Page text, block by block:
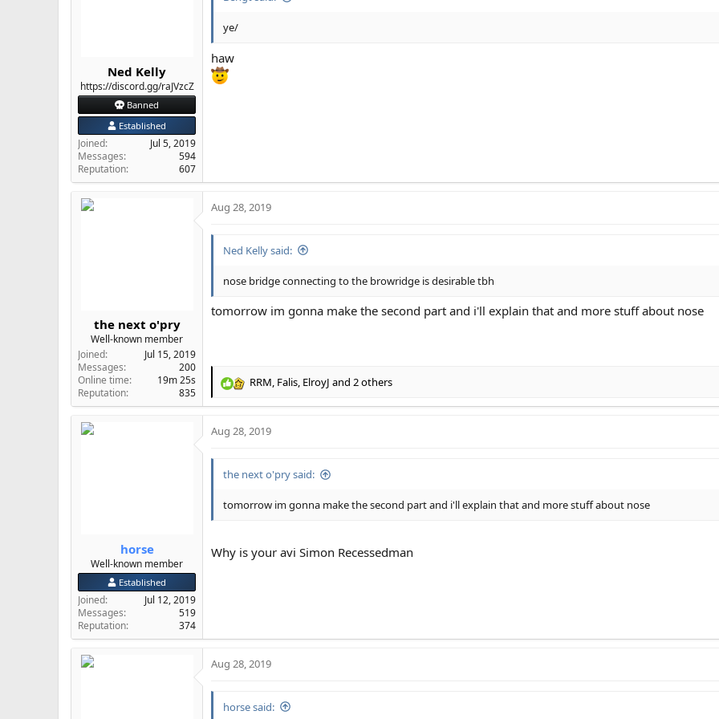
Ned Kelly
https://discord.gg/raJVzcZ
Banned
Established
Joined
Jul 5, 2019
Messages
594
Reputation
607
ye/
haw
the next o'pry
Well-known member
Joined
Jul 15, 2019
Messages
200
Online time
19m 25s
Reputation
835
Aug 28, 2019
Ned Kelly said:
nose bridge connecting to the browridge is desirable tbh
tomorrow im gonna make the second part and i'll explain that and more stuff about nose
R
c
o
s
RRM, Falis, ElroyJ and 2 others
horse
Well-known member
Established
Joined
Jul 12, 2019
Messages
519
Reputation
374
Aug 28, 2019
the next o'pry said:
tomorrow im gonna make the second part and i'll explain that and more stuff about nose
Why is your avi Simon Recessedman
Aug 28, 2019
horse said: